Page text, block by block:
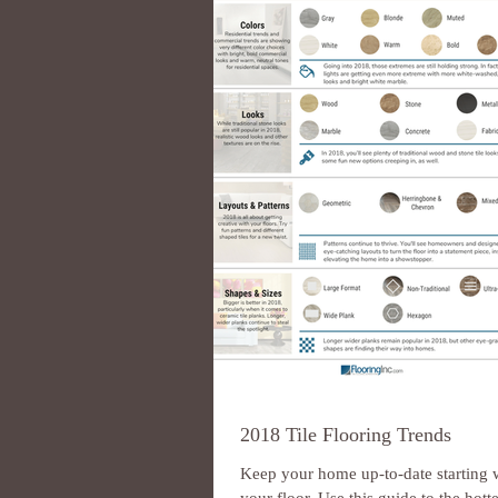
2018 Tile Flooring Trends
Keep your home up-to-date starting